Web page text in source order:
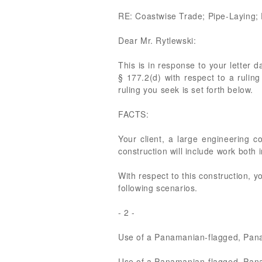
RE: Coastwise Trade; Pipe-
Dear Mr. Rytlewski:
This is in response to your letter
§ 177.2(d) with respect to a
ruling you seek is set forth below.
FACTS:
Your client, a large engineering
construction will include work both
With respect to this construction,
following scenarios.
- 2 -
Use of a Panamanian-flagged,